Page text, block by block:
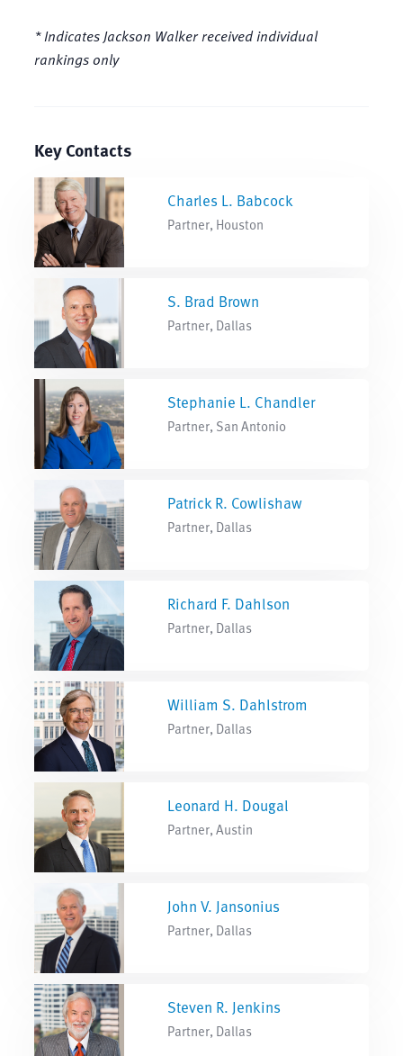
* Indicates Jackson Walker received individual
rankings only
Key Contacts
Charles L. Babcock
Partner, Houston
S. Brad Brown
Partner, Dallas
Stephanie L. Chandler
Partner, San Antonio
Patrick R. Cowlishaw
Partner, Dallas
Richard F. Dahlson
Partner, Dallas
William S. Dahlstrom
Partner, Dallas
Leonard H. Dougal
Partner, Austin
John V. Jansonius
Partner, Dallas
Steven R. Jenkins
Partner, Dallas